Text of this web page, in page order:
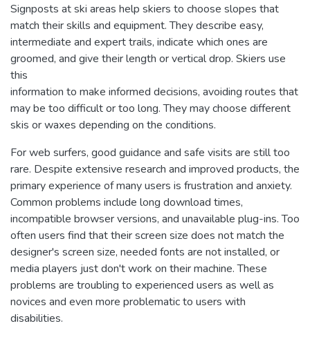
Signposts at ski areas help skiers to choose slopes that
match their skills and equipment. They describe easy,
intermediate and expert trails, indicate which ones are
groomed, and give their length or vertical drop. Skiers use
this
information to make informed decisions, avoiding routes that
may be too difficult or too long. They may choose different
skis or waxes depending on the conditions.
For web surfers, good guidance and safe visits are still too
rare. Despite extensive research and improved products, the
primary experience of many users is frustration and anxiety.
Common problems include long download times,
incompatible browser versions, and unavailable plug-ins. Too
often users find that their screen size does not match the
designer's screen size, needed fonts are not installed, or
media players just don't work on their machine. These
problems are troubling to experienced users as well as
novices and even more problematic to users with
disabilities.